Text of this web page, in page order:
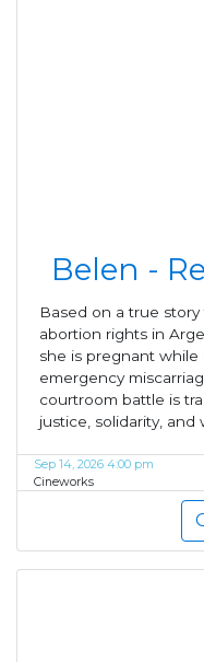
Belen -
Based on a true
abortion rights in
she is pregnant while
emergency
courtroom battle is
justice, solidarity, and
Sep 14, 2026 4:00 pm
Cineworks